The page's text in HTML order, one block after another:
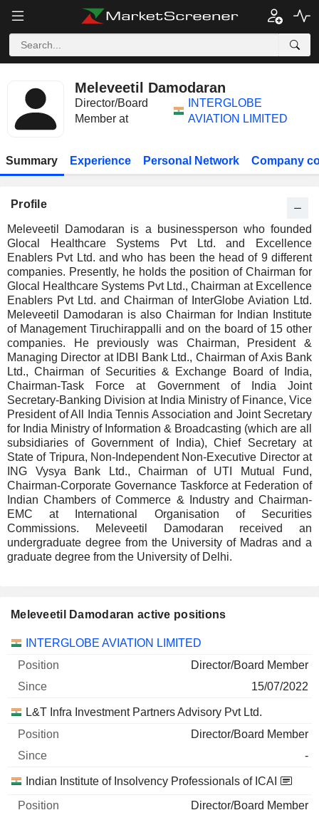
Meleveetil Damodaran
Director/Board
Member at
INTERGLOBE
AVIATION LIMITED
Summary Experience Personal Network Company
Profile
Meleveetil Damodaran is a businessperson who founded
Glocal Healthcare Systems Pvt Ltd. and Excellence
Enablers Pvt Ltd. and who has been the head of 9 different
companies. Presently, he holds the position of Chairman for
Glocal Healthcare Systems Pvt Ltd., Chairman at Excellence
Enablers Pvt Ltd. and Chairman of InterGlobe Aviation Ltd.
Meleveetil Damodaran is also Chairman for Indian Institute
of Management Tiruchirappalli and on the board of 15 other
companies. He previously was Chairman, President &
Managing Director at IDBI Bank Ltd., Chairman of Axis Bank
Ltd., Chairman of Securities & Exchange Board of India,
Chairman-Task Force at Government of India Joint
Secretary-Banking Division at India Ministry of Finance, Vice
President of All India Tennis Association and Joint Secretary
for India Ministry of Information & Broadcasting (which are all
subsidiaries of Government of India), Chief Secretary at
State of Tripura, Non-Independent Non-Executive Director at
ING Vysya Bank Ltd., Chairman of UTI Mutual Fund,
Chairman-Corporate Governance Taskforce at Federation of
Indian Chambers of Commerce & Industry and Chairman-
EMC at International Organisation of Securities
Commissions. Meleveetil Damodaran received an
undergraduate degree from the University of Madras and a
graduate degree from the University of Delhi.
Meleveetil Damodaran active positions
Companies Position Start
INTERGLOBE AVIATION LIMITED
Director/Board Member
15/07/2022
L&T Infra Investment Partners Advisory Pvt Ltd.
Director/Board Member
-
Indian Institute of Insolvency Professionals of ICAI
Director/Board Member